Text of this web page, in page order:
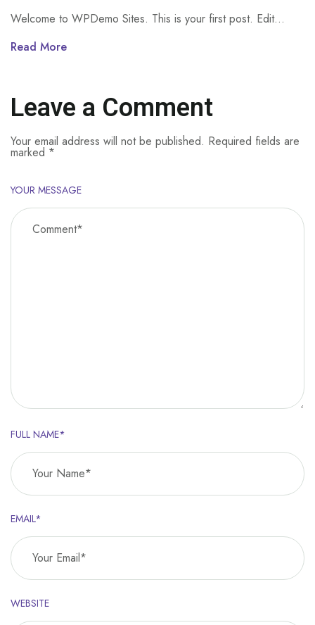
Welcome to WPDemo Sites. This is your first post. Edit...
Read More
Leave a Comment
Your email address will not be published. Required fields are
marked *
YOUR MESSAGE
FULL NAME*
EMAIL*
WEBSITE